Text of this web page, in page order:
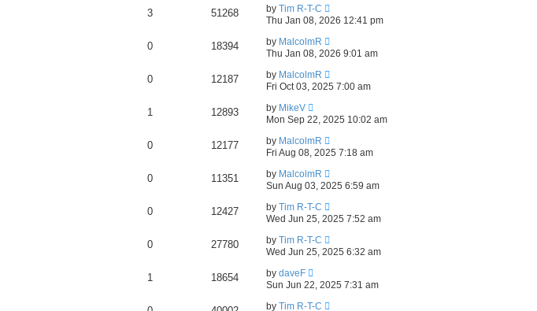
3 51268 by Tim R-T-C
Thu Jan 08, 2026 12:41 pm
0 18394 by MalcolmR
Thu Jan 08, 2026 9:01 am
0 12187 by MalcolmR
Fri Oct 03, 2025 7:00 am
1 12893 by MikeV
Mon Sep 22, 2025 10:02 am
0 12177 by MalcolmR
Fri Aug 08, 2025 7:18 am
0 11351 by MalcolmR
Sun Aug 03, 2025 6:59 am
0 12427 by Tim R-T-C
Wed Jun 25, 2025 7:52 am
0 27780 by Tim R-T-C
Wed Jun 25, 2025 6:32 am
1 18654 by daveF
Sun Jun 22, 2025 7:31 am
by Tim R-T-C